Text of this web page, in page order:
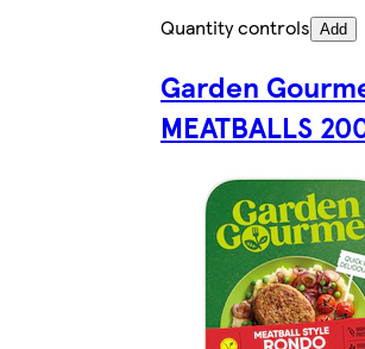
Quantity controls Add
Garden
MEATBALLS